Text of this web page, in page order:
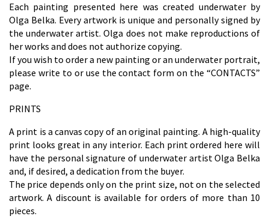
Each painting presented here was created underwater by
Olga Belka. Every artwork is unique and personally signed by
the underwater artist. Olga does not make reproductions of
her works and does not authorize copying.
If you wish to order a new painting or an underwater portrait,
please write to or use the contact form on the “CONTACTS”
page.
PRINTS
A print is a canvas copy of an original painting. A high-quality
print looks great in any interior. Each print ordered here will
have the personal signature of underwater artist Olga Belka
and, if desired, a dedication from the buyer.
The price depends only on the print size, not on the selected
artwork. A discount is available for orders of more than 10
pieces.